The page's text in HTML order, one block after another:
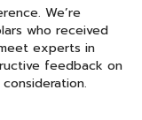
We’re
who received
experts in
feedback on